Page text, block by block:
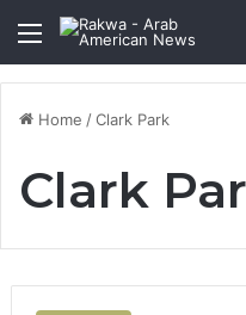
Menu
Home /Clark Park
Clark